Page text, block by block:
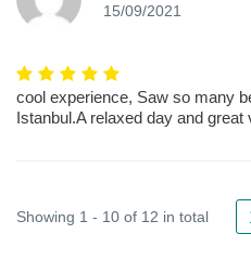
15/09/2021
cool experience, Saw so many
Istanbul.A relaxed day and great
Showing 1 - 10 of 12 in total